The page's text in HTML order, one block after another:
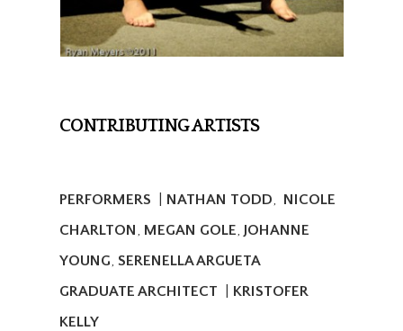
CONTRIBUTING ARTISTS
PERFORMERS NATHAN TODD, NICOLE
CHARLTON, MEGAN GOLE,JOHANNE
YOUNG, SERENELLA ARGUETA
GRADUATE ARCHITECT
KRISTOFER
KELLY